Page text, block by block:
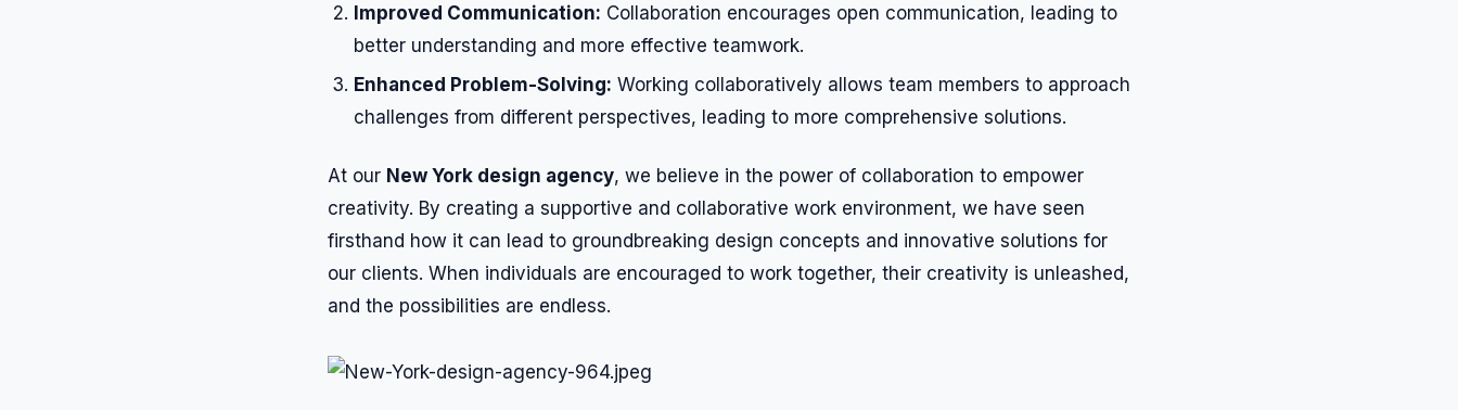
Improved Communication: Collaboration encourages open communication, leading to
better understanding and more effective teamwork.
Enhanced Problem-Solving: Working collaboratively allows team members to approach
challenges from different perspectives, leading to more comprehensive solutions.
At our New York design agency, we believe in the power of collaboration to empower
creativity. By creating a supportive and collaborative work environment, we have seen
firsthand how it can lead to groundbreaking design concepts and innovative solutions for
our clients. When individuals are encouraged to work together, their creativity is unleashed,
and the possibilities are endless.